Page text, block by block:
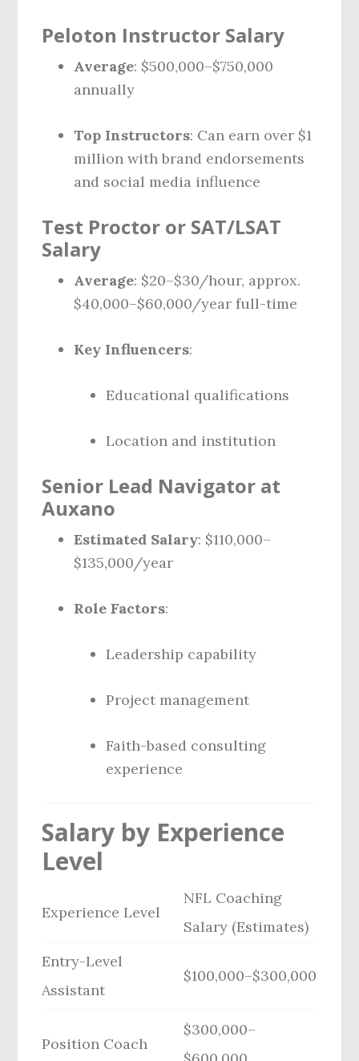
Peloton Instructor Salary
Average: $500,000–$750,000
annually
Top Instructors: Can earn over $1
million with brand endorsements
and social media influence
Test Proctor or SAT/LSAT
Salary
Average: $20–$30/hour, approx.
$40,000–$60,000/year full-time
Key Influencers:
Educational qualifications
Location and institution
Senior Lead Navigator at
Auxano
Estimated Salary: $110,000–
$135,000/year
Role Factors:
Leadership capability
Project management
Faith-based consulting
experience
Salary by Experience
Level
Experience Level
NFL Coaching
Salary (Estimates)
Entry-Level
Assistant
$100,000–$300,000
Position Coach
$300,000–